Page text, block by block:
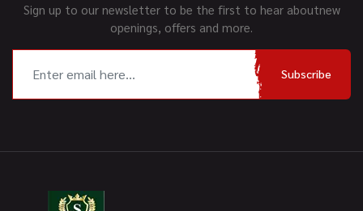
Sign up to our newsletter to be the first to hear aboutnew
openings, offers and more.
Subscribe